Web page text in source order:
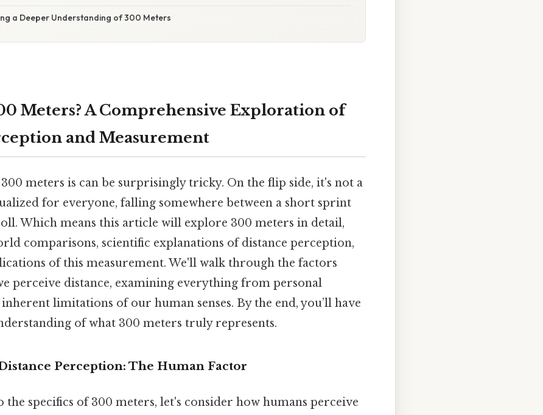
a Deeper Understanding of 300 Meters
Meters? A Comprehensive Exploration of
and Measurement
meters is can be surprisingly tricky. On the flip side, it's not a
for everyone, falling somewhere between a short sprint
Which means this article will explore 300 meters in detail,
comparisons, scientific explanations of distance perception,
of this measurement. We'll walk through the factors
perceive distance, examining everything from personal
limitations of our human senses. By the end, you’ll have
of what 300 meters truly represents.
Perception: The Human Factor
specifics of 300 meters, let's consider how humans perceive